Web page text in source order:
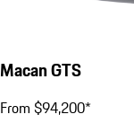
Macan GTS
From $94,200*